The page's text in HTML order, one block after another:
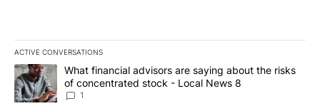
ACTIVE CONVERSATIONS
The following is a list of the most commented articles in the last
A trending article titled "What financial advisors are saying
What financial advisors are saying about the risks
of concentrated stock - Local News 8
1